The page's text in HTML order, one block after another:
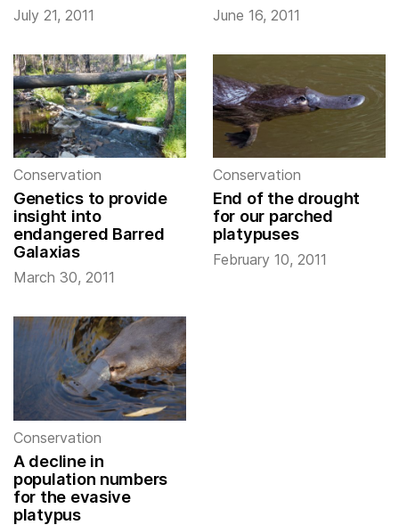
July 21, 2011 June 16, 2011
Conservation
Genetics to provide
insight into
endangered Barred
Galaxias
March 30, 2011
Conservation
End of the drought
for our parched
platypuses
February 10, 2011
Conservation
A decline in
population numbers
for the evasive
platypus